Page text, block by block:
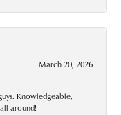
March 20, 2026
Knowledgeable,
around!